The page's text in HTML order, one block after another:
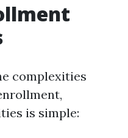
complexities
is simple: